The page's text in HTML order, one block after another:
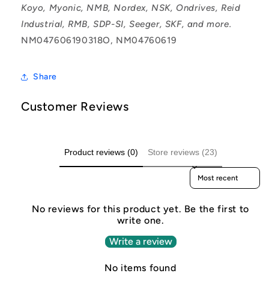
Koyo, Myonic, NMB, Nordex, NSK, Ondrives, Reid
Industrial, RMB, SDP-SI, Seeger, SKF, and more.
NM047606190318O, NM04760619
Share
Customer Reviews
Product reviews (0) Store reviews (23)
Sort reviews by
No reviews for this product yet. Be the first to
write one.
Write a review
No items found